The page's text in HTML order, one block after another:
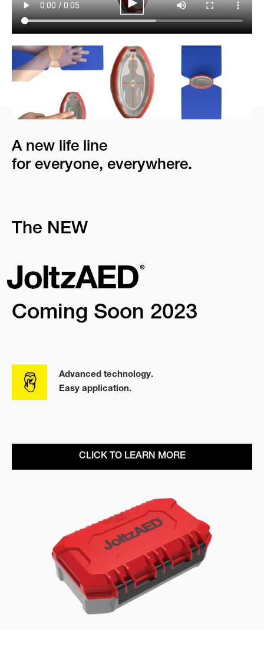
A new life line
for everyone, everywhere.
The NEW
Coming Soon 2023
Advanced technology.
Easy application.
CLICK TO LEARN MORE